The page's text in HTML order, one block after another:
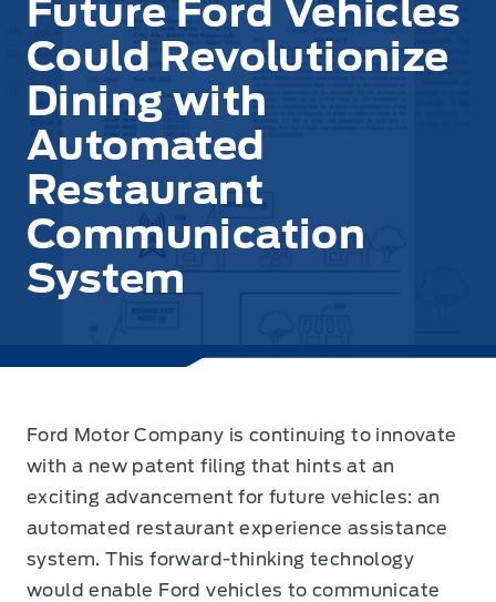
Future Ford Vehicles
Could Revolutionize
Dining with
Automated
Restaurant
Communication
System
Ford Motor Company is continuing to innovate
with a new patent filing that hints at an
exciting advancement for future vehicles: an
automated restaurant experience assistance
system. This forward-thinking technology
would enable Ford vehicles to communicate